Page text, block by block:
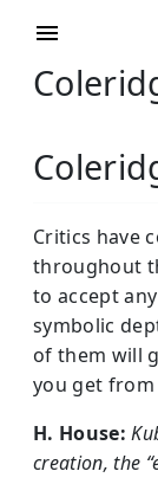
Critics have
throughout
to accept
symbolic
of them will
you get
H. House:
creation, the